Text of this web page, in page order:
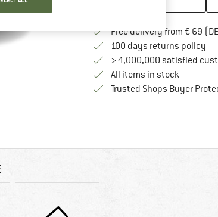
Free delivery from € 69
100 days returns policy
> 4,000,000 satisfied
All items in stock
Trusted Shops Buyer